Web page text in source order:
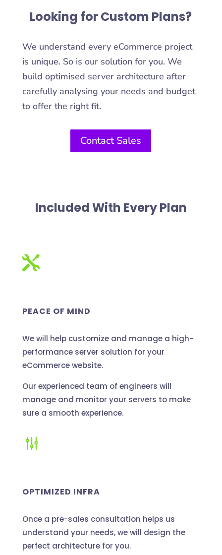
Looking for Custom Plans?
We understand every eCommerce project
is unique. So is our solution for you. We
build optimised server architecture after
carefully analysing your needs and budget
to offer the right fit.
Contact Sales
Included With Every Plan

PEACE OF MIND
We will help customize and manage a high-
performance server solution for your
eCommerce website.
Our experienced team of engineers will
manage and monitor your servers to make
sure a smooth experience.
g
OPTIMIZED INFRA
Once a pre-sales consultation helps us
understand your needs, we will design the
perfect architecture for you.